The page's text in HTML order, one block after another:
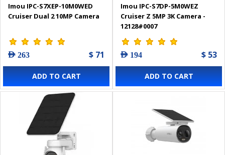
Imou IPC-S7XEP-10M0WED
Cruiser Dual 2 10MP Camera
AED 263 $ 71
ADD TO CART
Imou IPC-S7DP-5M0WEZ
Cruiser Z 5MP 3K Camera -
12128#0007
AED 194 $ 53
ADD TO CART